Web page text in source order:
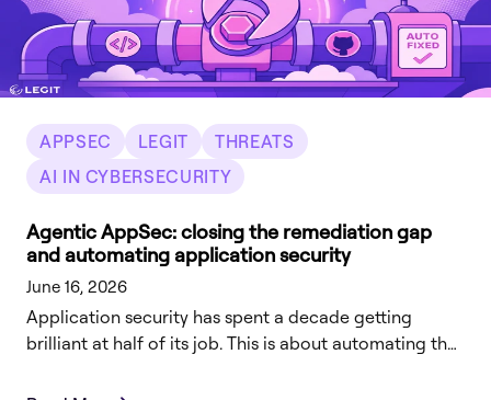
APPSEC LEGIT
THREATS
AI IN CYBERSECURITY
Agentic AppSec: closing the remediation gap
and automating application security
June 16, 2026
Application security has spent a decade getting
brilliant at half of its job. This is about automating the
there.